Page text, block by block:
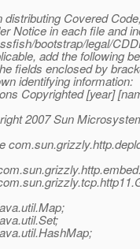
distributing Covered
Notice in each file and
bootstrap/legal/
add the following
fields enclosed by
identifying information:
Copyrighted [year]
2007 Sun